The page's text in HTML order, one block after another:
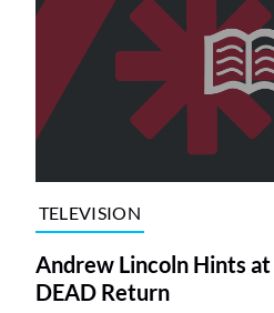
TELEVISION
Andrew Lincoln Hints
DEAD Return